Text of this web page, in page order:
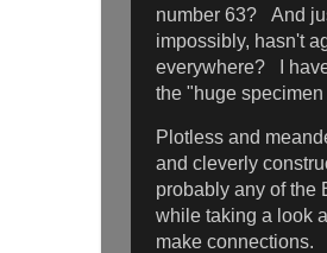
number 63? And
impossibly, hasn't
everywhere? I
the "huge specimen
Plotless and
and cleverly
probably any of the
while taking a look
make connections.